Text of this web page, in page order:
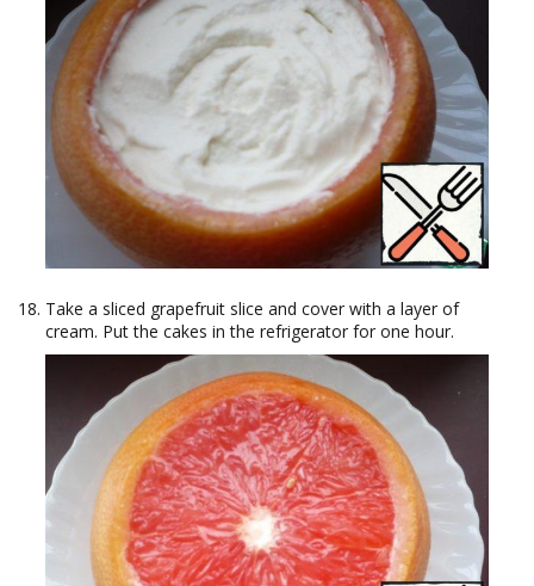
Take a sliced grapefruit slice and cover with a layer of
cream. Put the cakes in the refrigerator for one hour.